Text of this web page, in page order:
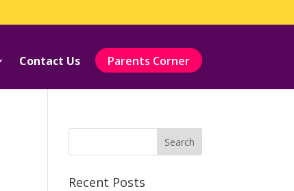
Contact Us Parents Corner
Recent Posts